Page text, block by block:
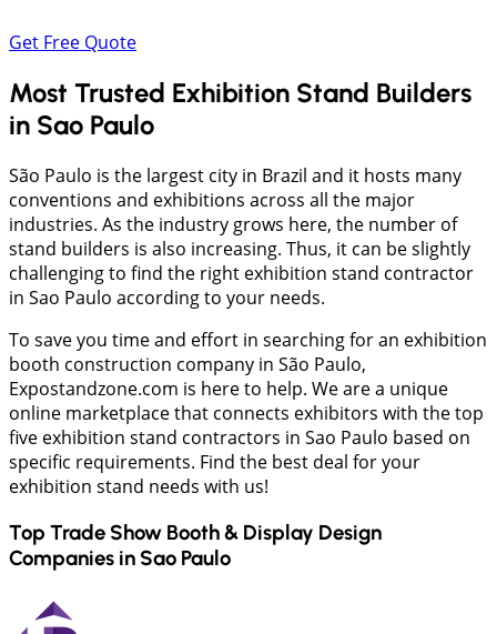
Get Free Quote
Most Trusted Exhibition Stand Builders
in Sao Paulo
São Paulo is the largest city in Brazil and it hosts many
conventions and exhibitions across all the major
industries. As the industry grows here, the number of
stand builders is also increasing. Thus, it can be slightly
challenging to find the right exhibition stand contractor
in Sao Paulo according to your needs.
To save you time and effort in searching for an exhibition
booth construction company in São Paulo,
Expostandzone.com is here to help. We are a unique
online marketplace that connects exhibitors with the top
five exhibition stand contractors in Sao Paulo based on
specific requirements. Find the best deal for your
exhibition stand needs with us!
Top Trade Show Booth & Display Design
Companies in Sao Paulo